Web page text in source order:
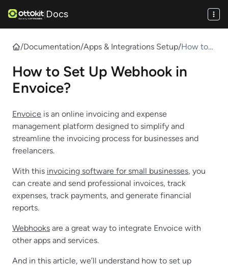
| Docs
/Documentation/Apps & Integrations Setup/How to
Webhook
How to Set Up Webhook in
Envoice?
Envoice is an online invoicing and expense
management platform designed to simplify and
streamline the invoicing process for businesses and
freelancers.
With this invoicing software for small businesses, you
can create and send professional invoices, track
expenses, track payments, and generate financial
reports.
Webhooks are a great way to integrate Envoice with
other apps and services.
And in this article, we’ll understand how to set up